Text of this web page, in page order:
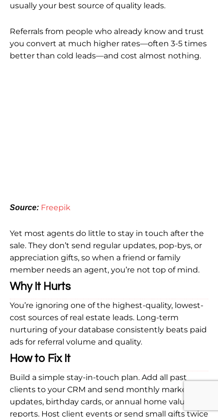
usually your best source of quality leads.
Referrals from people who already know and trust
you convert at much higher rates—often 3-5 times
better than cold leads—and cost almost nothing.
Source: Freepik
Yet most agents do little to stay in touch after the
sale. They don’t send regular updates, pop-bys, or
appreciation gifts, so when a friend or family
member needs an agent, you’re not top of mind.
Why It Hurts
You’re ignoring one of the highest-quality, lowest-
cost sources of real estate leads. Long-term
nurturing of your database consistently beats paid
ads for referral volume and quality.
How to Fix It
Build a simple stay-in-touch plan. Add all past
clients to your CRM and send monthly market
updates, birthday cards, or annual home value
reports. Host client events or send small gifts twice